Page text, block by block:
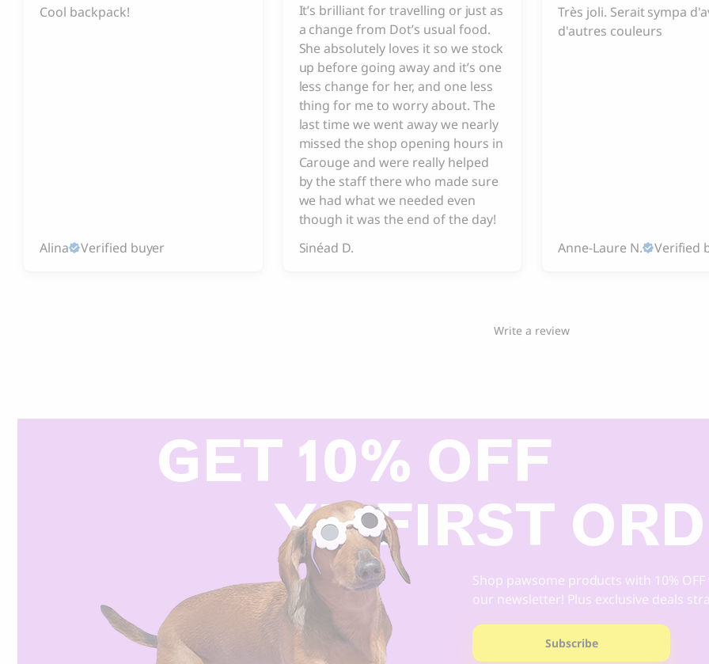
Cool backpack!
Alina Verified buyer
It’s brilliant for travelling or just as
a change from Dot’s usual food.
She absolutely loves it so we stock
up before going away and it’s one
less change for her, and one less
thing for me to worry about. The
last time we went away we nearly
missed the shop opening hours in
Carouge and were really helped
by the staff there who made sure
we had what we needed even
though it was the end of the day!
Sinéad D.
Très joli. Serait sympa
d'autres couleurs
Anne-Laure N. Verified
Write a review
GET 10% OFF
YR FIRST
Shop pawsome products with 10%
our newsletter! Plus exclusive deals
Subscribe